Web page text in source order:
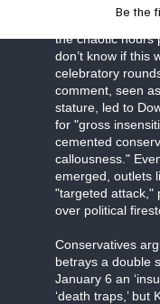
the chaotic hours
don’t know if this
celebratory
comment, seen
stature, led to
for "gross
cemented
callousness."
emerged, outlets
"targeted attack,"
over political
Conservatives
betrays a double
January 6 an
‘death traps,’ but
Be the